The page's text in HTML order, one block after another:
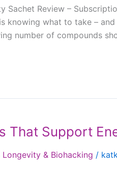
Sachet Review –
knowing what to take –
number of compounds
That Support
Longevity & Biohacking /